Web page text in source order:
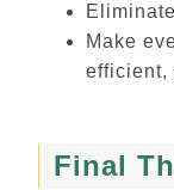
Make
efficient,
Final